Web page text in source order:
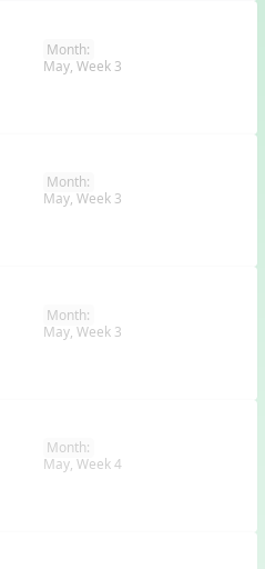
Month:
May, Week 3
Month:
May, Week 3
Month:
May, Week 3
Month:
May, Week 4